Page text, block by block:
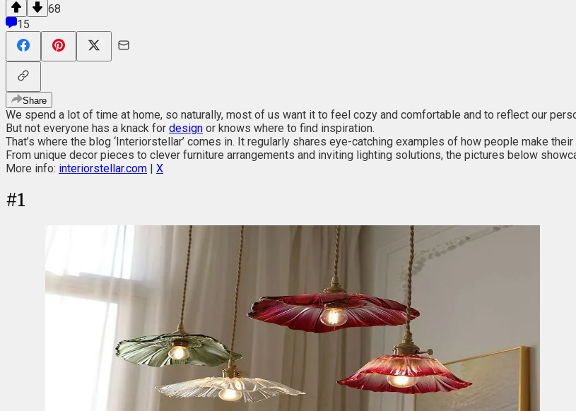
68
15
Share
We spend a lot of time at home, so naturally, most of us want it to feel cozy and comfortable and to reflect our
But not everyone has a knack for design or knows where to find inspiration.
That’s where the blog ‘Interiorstellar’ comes in. It regularly shares eye-catching examples of how people make
From unique decor pieces to clever furniture arrangements and inviting lighting solutions, the pictures below
More info: interiorstellar.com | X
#1